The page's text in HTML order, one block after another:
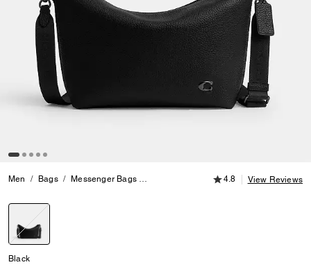
Men Bags Messenger Bags Top Zip Messenger Bag4.8 out of 5
4.8 View Reviews
Black